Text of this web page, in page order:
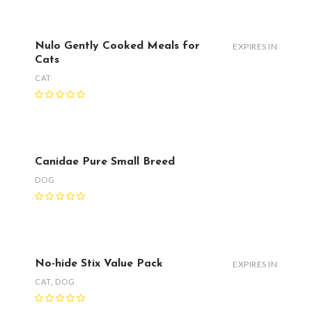
Nulo Gently Cooked Meals for
Cats
CAT
EXPIRES IN
Canidae Pure Small Breed
DOG
No-hide Stix Value Pack
CAT DOG
EXPIRES IN